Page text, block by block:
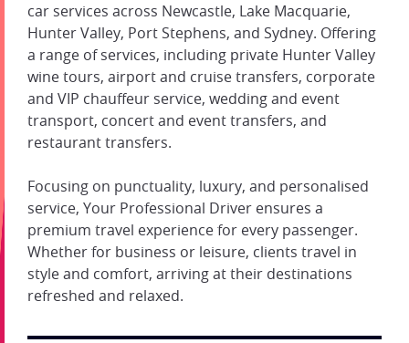
car services across Newcastle, Lake Macquarie,
Hunter Valley, Port Stephens, and Sydney. Offering
a range of services, including private Hunter Valley
wine tours, airport and cruise transfers, corporate
and VIP chauffeur service, wedding and event
transport, concert and event transfers, and
restaurant transfers.
Focusing on punctuality, luxury, and personalised
service, Your Professional Driver ensures a
premium travel experience for every passenger.
Whether for business or leisure, clients travel in
style and comfort, arriving at their destinations
refreshed and relaxed.